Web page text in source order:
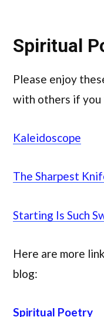
Spiritual
Please enjoy
with others if you
Kaleidoscope
The Sharpest
Starting Is Such
Here are more
blog:
Spiritual Poetry